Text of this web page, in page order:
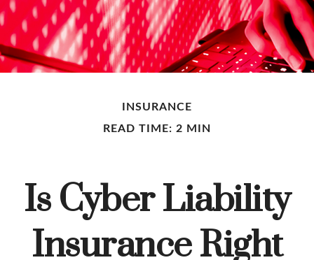
INSURANCE
READ TIME: 2 MIN
Is Cyber Liability
Insurance Right